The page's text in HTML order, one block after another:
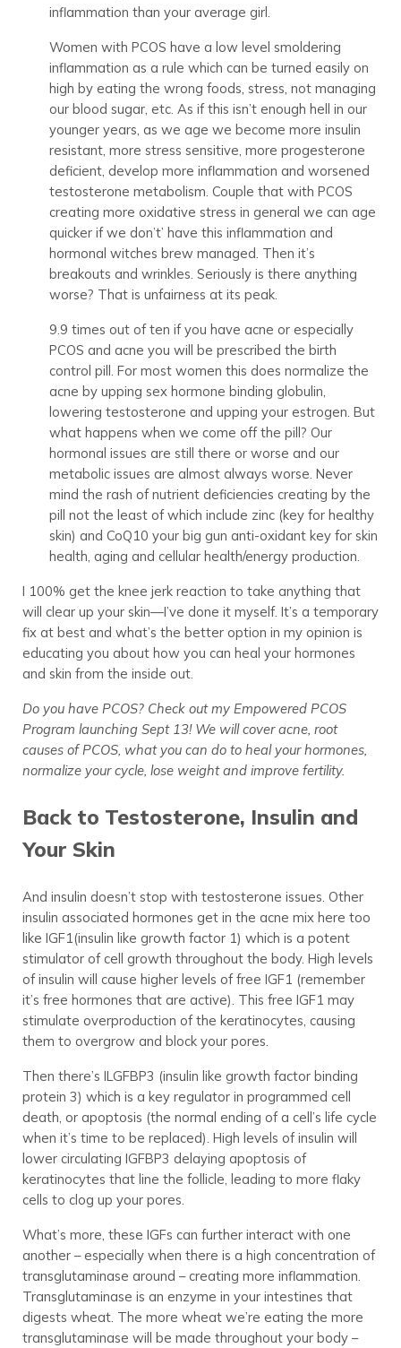
inflammation than your average girl.
Women with PCOS have a low level smoldering
inflammation as a rule which can be turned easily on
high by eating the wrong foods, stress, not managing
our blood sugar, etc. As if this isn’t enough hell in our
younger years, as we age we become more insulin
resistant, more stress sensitive, more progesterone
deficient, develop more inflammation and worsened
testosterone metabolism. Couple that with PCOS
creating more oxidative stress in general we can age
quicker if we don’t’ have this inflammation and
hormonal witches brew managed. Then it’s
breakouts and wrinkles. Seriously is there anything
worse? That is unfairness at its peak.
9.9 times out of ten if you have acne or especially
PCOS and acne you will be prescribed the birth
control pill. For most women this does normalize the
acne by upping sex hormone binding globulin,
lowering testosterone and upping your estrogen. But
what happens when we come off the pill? Our
hormonal issues are still there or worse and our
metabolic issues are almost always worse. Never
mind the rash of nutrient deficiencies creating by the
pill not the least of which include zinc (key for healthy
skin) and CoQ10 your big gun anti-oxidant key for skin
health, aging and cellular health/energy production.
I 100% get the knee jerk reaction to take anything that
will clear up your skin—I’ve done it myself. It’s a temporary
fix at best and what’s the better option in my opinion is
educating you about how you can heal your hormones
and skin from the inside out.
Do you have PCOS? Check out my Empowered PCOS
Program launching Sept 13! We will cover acne, root
causes of PCOS, what you can do to heal your hormones,
normalize your cycle, lose weight and improve fertility.
Back to Testosterone, Insulin and
Your Skin
And insulin doesn’t stop with testosterone issues. Other
insulin associated hormones get in the acne mix here too
like IGF1(insulin like growth factor 1) which is a potent
stimulator of cell growth throughout the body. High levels
of insulin will cause higher levels of free IGF1 (remember
it’s free hormones that are active). This free IGF1 may
stimulate overproduction of the keratinocytes, causing
them to overgrow and block your pores.
Then there’s ILGFBP3 (insulin like growth factor binding
protein 3) which is a key regulator in programmed cell
death, or apoptosis (the normal ending of a cell’s life cycle
when it’s time to be replaced). High levels of insulin will
lower circulating IGFBP3 delaying apoptosis of
keratinocytes that line the follicle, leading to more flaky
cells to clog up your pores.
What’s more, these IGFs can further interact with one
another – especially when there is a high concentration of
transglutaminase around – creating more inflammation.
Transglutaminase is an enzyme in your intestines that
digests wheat. The more wheat we’re eating the more
transglutaminase will be made throughout your body –